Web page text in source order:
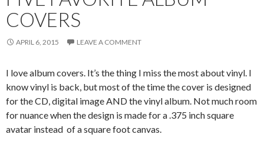
COVERS
APRIL 6, 2015 LEAVE A COMMENT
I love album covers. It’s the thing I miss the most about vinyl. I
know vinyl is back, but most of the time the cover is designed
for the CD, digital image AND the vinyl album. Not much room
for nuance when the design is made for a .375 inch square
avatar instead of a square foot canvas.